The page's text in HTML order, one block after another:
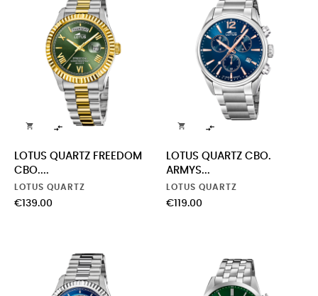
 
LOTUS QUARTZ FREEDOM
CBO....
LOTUS QUARTZ
Price
€139.00
 
LOTUS QUARTZ CBO.
ARMYS...
LOTUS QUARTZ
Price
€119.00